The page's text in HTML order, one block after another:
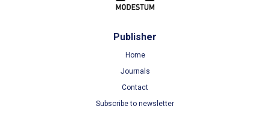
Publisher
Home
Journals
Contact
Subscribe to newsletter